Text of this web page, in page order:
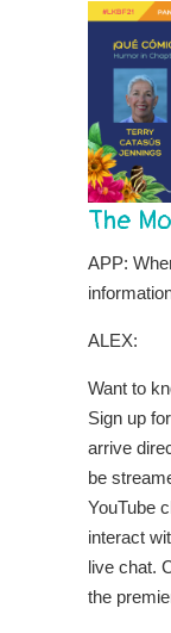
The
APP:
ALEX:
Want to
Sign up
arrive
be
YouTube
interact
live chat.
the